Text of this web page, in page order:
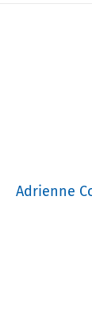
Adrienne